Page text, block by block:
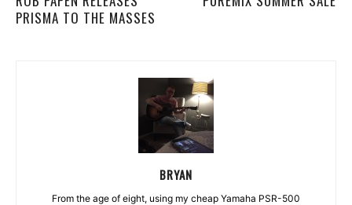
PRISMA TO THE MASSES
BRYAN
From the age of eight, using my cheap Yamaha PSR-500